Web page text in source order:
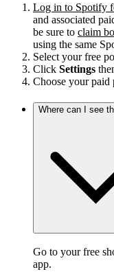
Log in to Spotify
and associated
be sure to claim
using the same
Select your free
Click Settings
Choose your paid
Where can I see
Go to your free
app.